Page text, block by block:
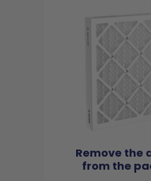
Remove the
from the